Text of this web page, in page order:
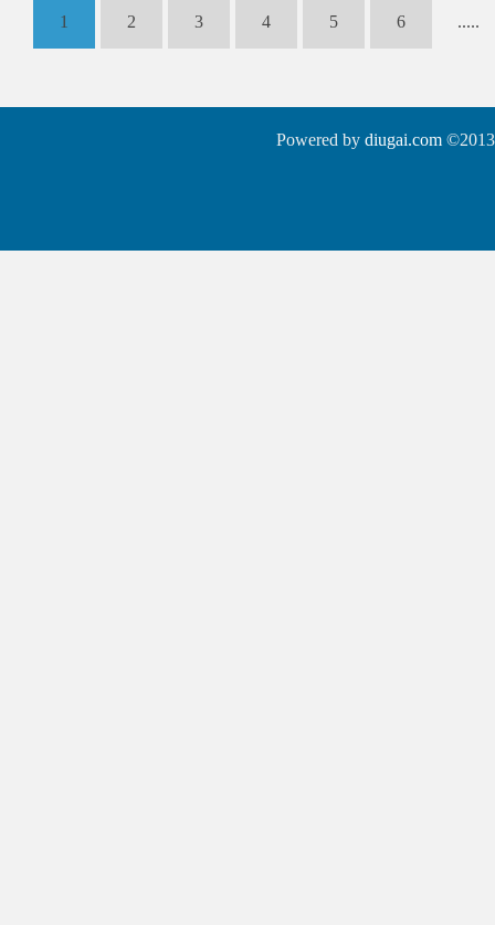
1 2 3 4 5 6 .....
Powered by diugai.com